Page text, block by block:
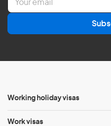
a
l
Working holiday visas
Work visas